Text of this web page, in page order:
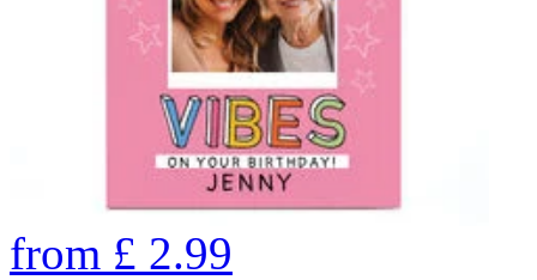
from £ 2.99